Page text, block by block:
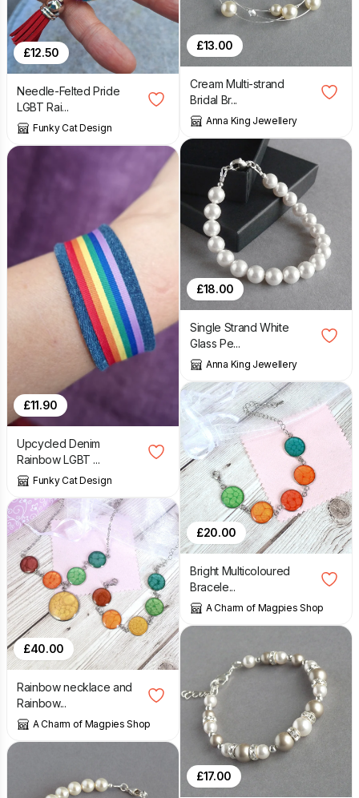
£12.50
Needle-Felted Pride
LGBT Rai...
Funky Cat Design
£11.90
Upcycled Denim
Rainbow LGBT ...
Funky Cat Design
£40.00
Rainbow necklace and
Rainbow...
A Charm of Magpies Shop
£13.00
Cream Multi-strand
Bridal Br...
Anna King Jewellery
£18.00
Single Strand White
Glass Pe...
Anna King Jewellery
£20.00
Bright Multicoloured
Bracele...
A Charm of Magpies Shop
£17.00